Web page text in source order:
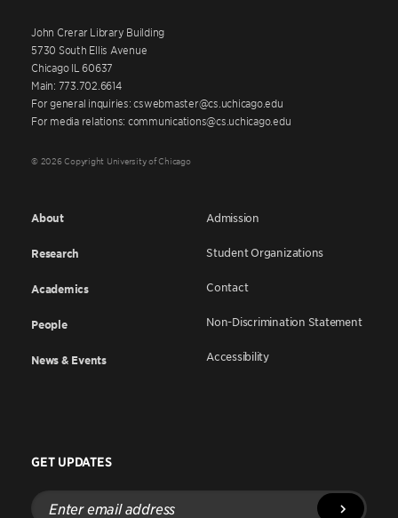
John Crerar Library Building
5730 South Ellis Avenue
Chicago IL 60637
Main: 773.702.6614
For general inquiries: cswebmaster@cs.uchicago.edu
For media relations: communications@cs.uchicago.edu
© 2026 Copyright University of Chicago
About
Research
Academics
People
News & Events
Admission
Student Organizations
Contact
Non-Discrimination Statement
Accessibility
GET UPDATES
Enter
email